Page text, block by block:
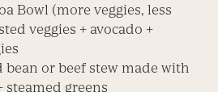
Bowl (more veggies, less
veggies + avocado +
bean or beef stew made with
steamed greens